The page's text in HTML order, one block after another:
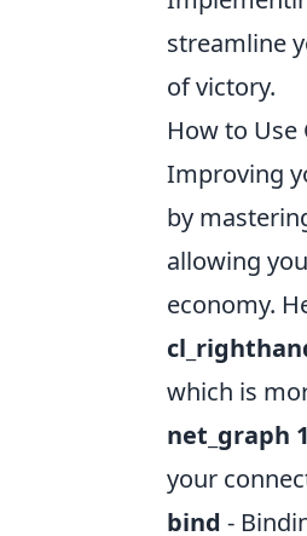
streamline
of victory.
How to Use
Improving
by
allowing
economy.
which is
net_graph 1
your
bind -